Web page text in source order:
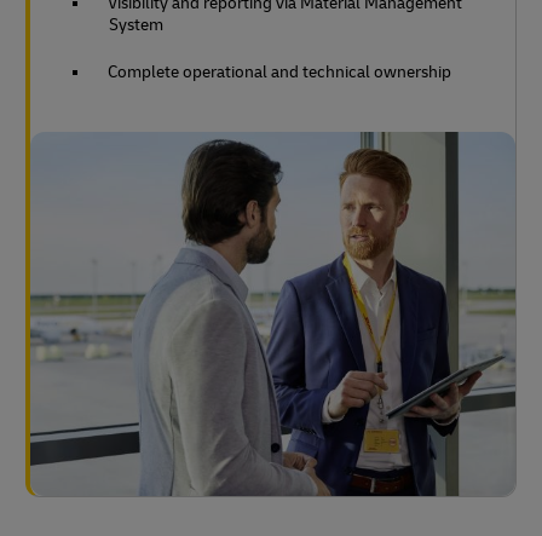
System
Complete operational and technical ownership